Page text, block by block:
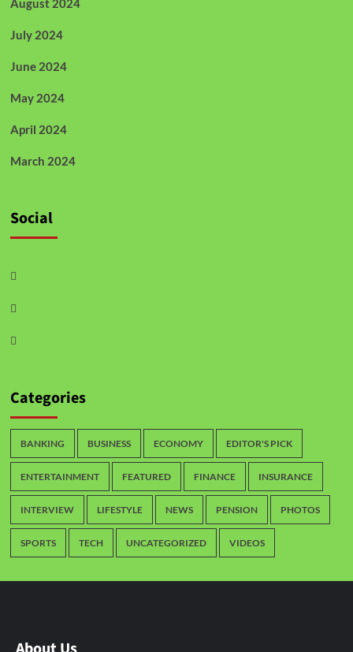
August 2024
July 2024
June 2024
May 2024
April 2024
March 2024
Social
Facebook
Twitter
Instagram
Categories
BANKING BUSINESS ECONOMY EDITOR'S PICK
ENTERTAINMENT FEATURED FINANCE INSURANCE
INTERVIEW LIFESTYLE NEWS PENSION PHOTOS
SPORTS TECH UNCATEGORIZED VIDEOS